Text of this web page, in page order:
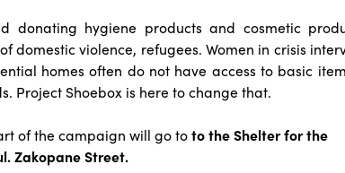
donating hygiene products and cosmetic
domestic violence, refugees. Women in crisis
homes often do not have access to basic
Project Shoebox is here to change that.
of the campaign will go toto the Shelter for the
Zakopane Street.